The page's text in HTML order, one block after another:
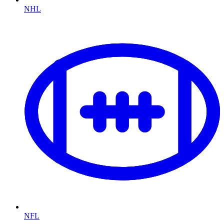
NHL
NFL